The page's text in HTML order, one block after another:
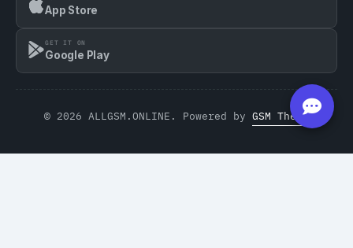
App Store
GET IT ON
Google Play
© 2026 ALLGSM.ONLINE. Powered by GSM Theme